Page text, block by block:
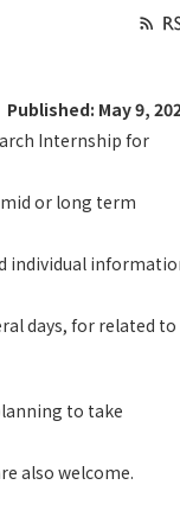
Published: May 9,
Internship for
or long term
individual
days, for related to
to take
also welcome.